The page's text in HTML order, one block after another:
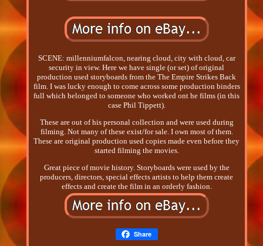
SCENE: millenniumfalcon, nearing cloud, city with cloud, car
security in view. Here we have single (or set) of original
production used storyboards from the The Empire Strikes Back
film. I was lucky enough to come across some production binders
full which belonged to someone who worked ont he films (in this
case Phil Tippett).
These are out of his personal collection and were used during
filming. Not many of these exist/for sale. I own most of them.
These are original production used copies made even before they
started filming the movies.
Great piece of movie history. Storyboards were used by the
producers, directors, special effects artists to help them create
effects and create the film in an orderly fashion.
Share